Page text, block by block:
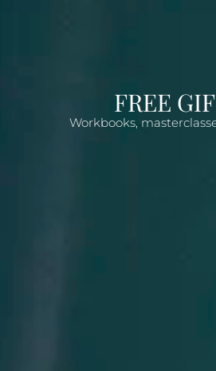
FREE
Workbooks,